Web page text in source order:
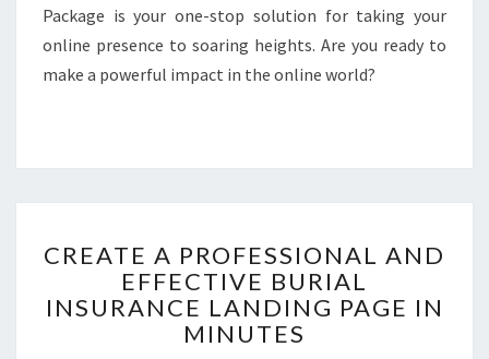
Package is your one-stop solution for taking your
online presence to soaring heights. Are you ready to
make a powerful impact in the online world?
A
PROFESSIONAL
AND
EFFECTIVE
CREATE A PROFESSIONAL AND
EFFECTIVE BURIAL
INSURANCE LANDING PAGE IN
MINUTES